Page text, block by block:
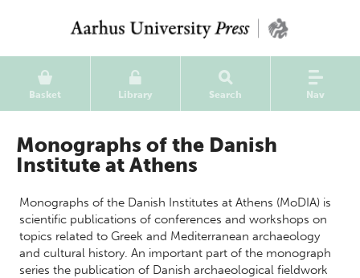
Basket Library Search Nav
Monographs of the Danish
Institute at Athens
Monographs of the Danish Institutes at Athens (MoDIA) is
scientific publications of conferences and workshops on
topics related to Greek and Mediterranean archaeology
and cultural history. An important part of the monograph
series the publication of Danish archaeological fieldwork